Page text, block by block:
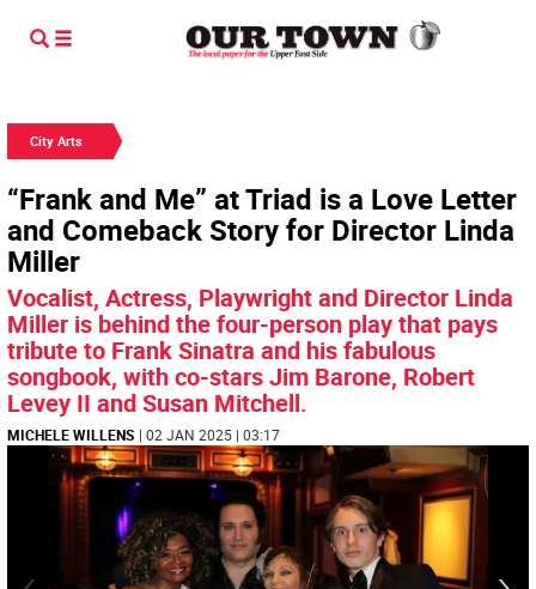
City Arts
“Frank and Me” at Triad is a Love Letter
and Comeback Story for Director Linda
Miller
Vocalist, Actress, Playwright and Director Linda
Miller is behind the four-person play that pays
tribute to Frank Sinatra and his fabulous
songbook, with co-stars Jim Barone, Robert
Levey II and Susan Mitchell.
MICHELE WILLENS | 02 JAN 2025 | 03:17